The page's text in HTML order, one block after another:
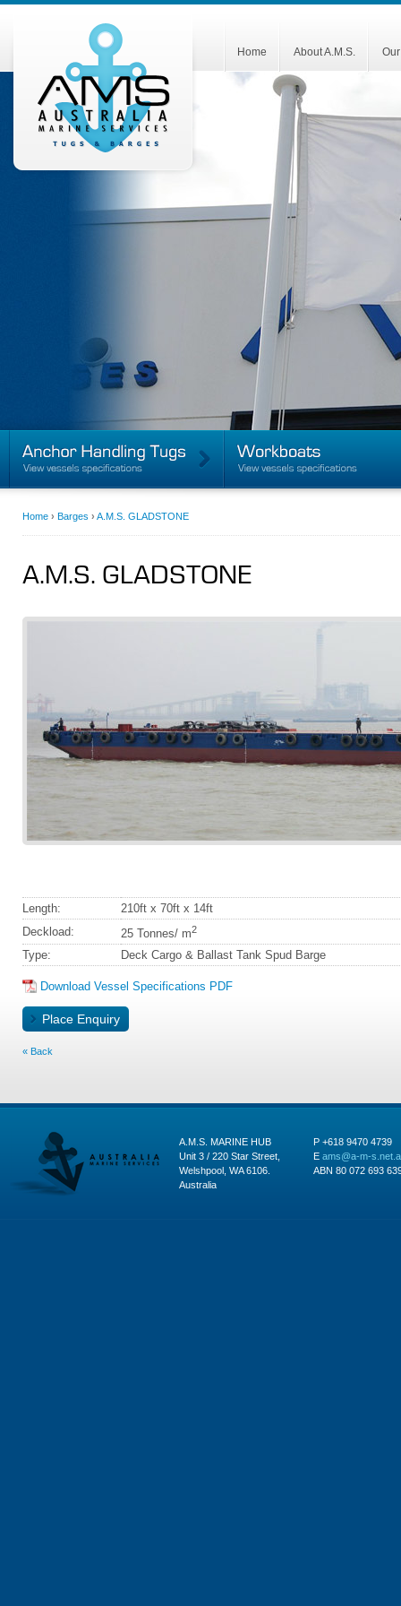
Home About A.M.S.
Home › Barges › A.M.S. GLADSTONE
A.M.S. GLADSTONE
Length:
210ft x 70ft x 14ft
Deckload:
25 Tonnes/ m2
Type: Deck Cargo & Ballast Tank Spud Barge
Download Vessel Specifications PDF
Back
A.M.S. MARINE HUB
Unit 3 / 220 Star Street,
Welshpool, WA 6106.
Australia
P +618 9470 4739
E ams@a-m-
ABN 80 072 693